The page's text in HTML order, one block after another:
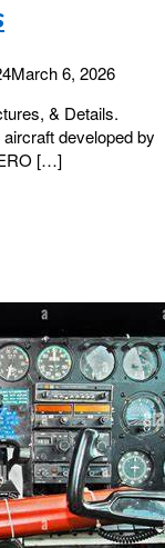
March 6, 2026
& Details.
developed by
[…]